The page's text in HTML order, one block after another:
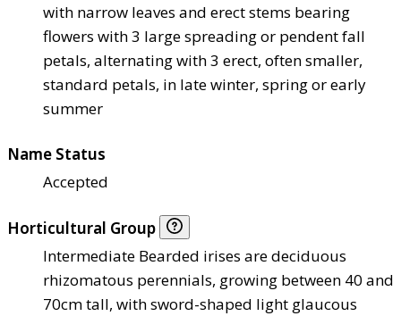
with narrow leaves and erect stems bearing
flowers with 3 large spreading or pendent fall
petals, alternating with 3 erect, often smaller,
standard petals, in late winter, spring or early
summer
Name Status
Accepted
Horticultural Group
Intermediate Bearded irises are deciduous
rhizomatous perennials, growing between 40 and
70cm tall, with sword-shaped light glaucous